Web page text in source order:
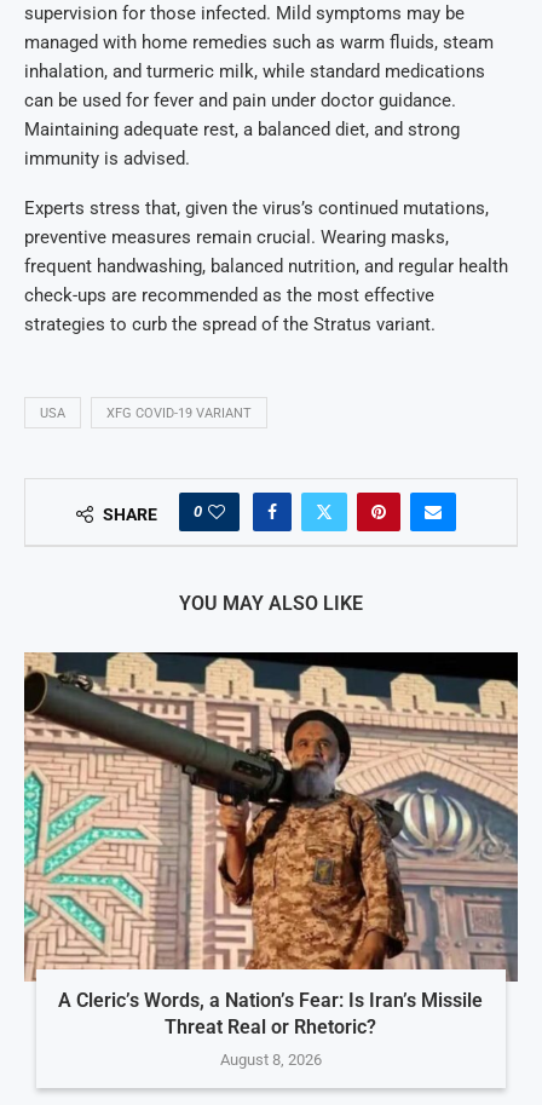
supervision for those infected. Mild symptoms may be
managed with home remedies such as warm fluids, steam
inhalation, and turmeric milk, while standard medications
can be used for fever and pain under doctor guidance.
Maintaining adequate rest, a balanced diet, and strong
immunity is advised.
Experts stress that, given the virus’s continued mutations,
preventive measures remain crucial. Wearing masks,
frequent handwashing, balanced nutrition, and regular health
check-ups are recommended as the most effective
strategies to curb the spread of the Stratus variant.
USA XFG COVID-19 VARIANT
SHARE 0
YOU MAY ALSO LIKE
A Cleric’s Words, a Nation’s Fear: Is Iran’s Missile
Threat Real or Rhetoric?
August 8, 2026